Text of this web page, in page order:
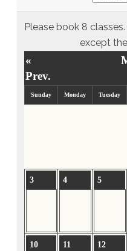
Please book 8
except
«
Prev.
Sunday Monday Tuesday
3 4 5
10 11 12